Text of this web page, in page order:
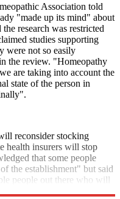
Association told
"made up its mind" about
research was restricted
studies supporting
were not so easily
the review. "Homeopathy
are taking into account the
state of the person in
reconsider stocking
health insurers will stop
that some people
the establishment" but said
people out there who will